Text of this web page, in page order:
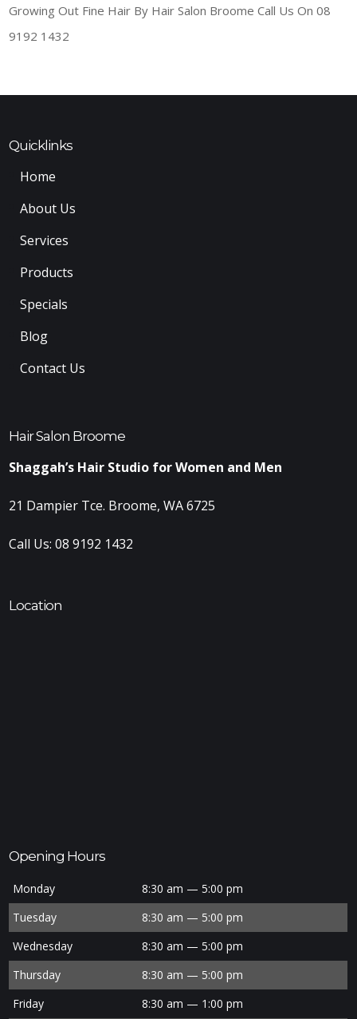
Growing Out Fine Hair By Hair Salon Broome Call Us On 08
9192 1432
Quicklinks
Home
About Us
Services
Products
Specials
Blog
Contact Us
Hair Salon Broome
Shaggah’s Hair Studio for Women and Men
21 Dampier Tce. Broome, WA 6725
Call Us:08 9192 1432
Location
Opening Hours
Monday
8:30 am — 5:00 pm
Tuesday
8:30 am — 5:00 pm
Wednesday
8:30 am — 5:00 pm
Thursday
8:30 am — 5:00 pm
Friday
8:30 am — 1:00 pm